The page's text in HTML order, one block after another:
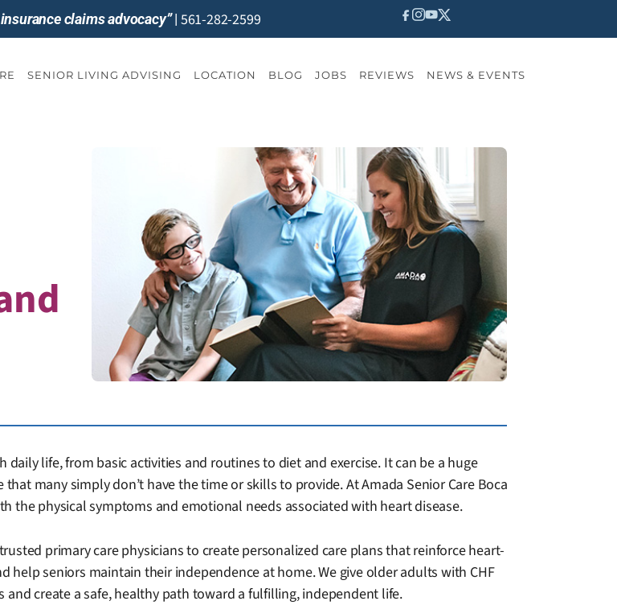
claims advocacy”| 561-282-2599
SENIOR LIVING ADVISING LOCATION BLOG JOBS REVIEWS NEWS & EVENTS
life, from basic activities and routines to diet and exercise. It can be a huge
many simply don’t have the time or skills to provide. At Amada Senior Care Boca
the physical symptoms and emotional needs associated with heart disease.
primary care physicians to create personalized care plans that reinforce heart-
help seniors maintain their independence at home. We give older adults with CHF
create a safe, healthy path toward a fulfilling, independent life.